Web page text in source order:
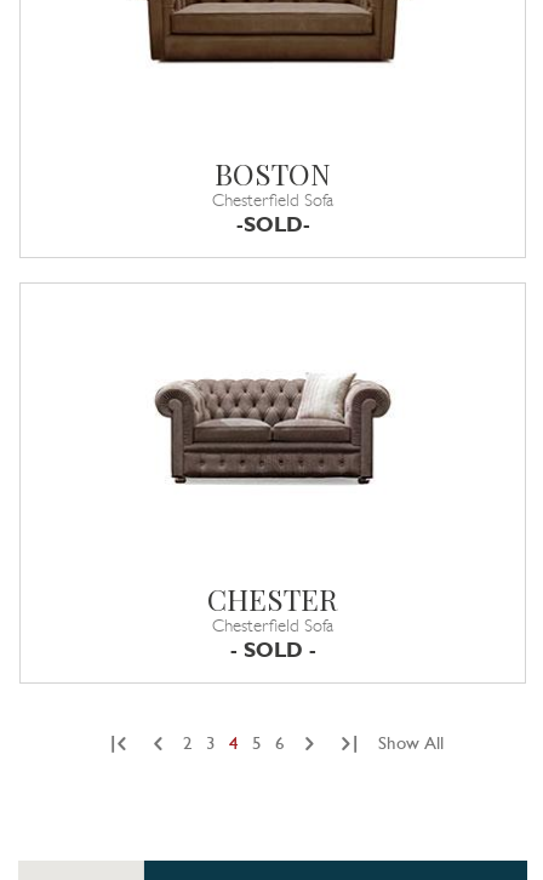
BOSTON
Chesterfield Sofa
-SOLD-
CHESTER
Chesterfield Sofa
- SOLD -
2 3 4 5 6 Show All